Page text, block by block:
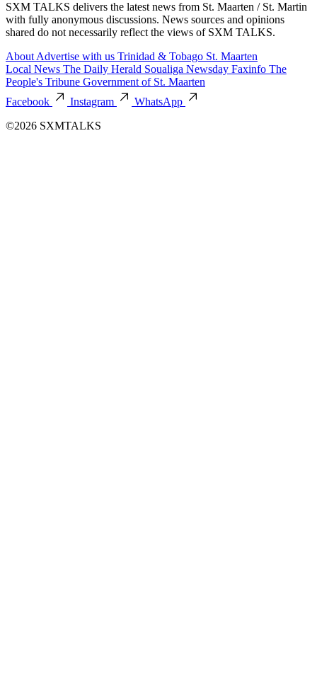
SXM TALKS delivers the latest news from St. Maarten / St. Martin
with fully anonymous discussions. News sources and opinions
shared do not necessarily reflect the views of SXM TALKS.
About Advertise with us Trinidad & Tobago St. Maarten
Local News The Daily Herald Soualiga Newsday Faxinfo The
People's Tribune Government of St. Maarten
Facebook
Instagram
WhatsApp
©2026 SXMTALKS